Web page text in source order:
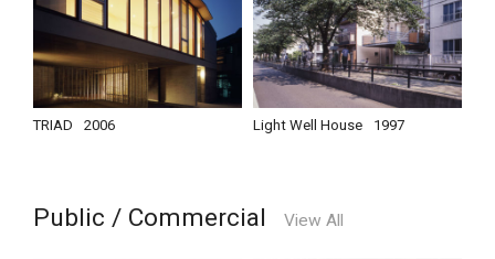
TRIAD 2006 Light Well House 1997
Public / Commercial View All